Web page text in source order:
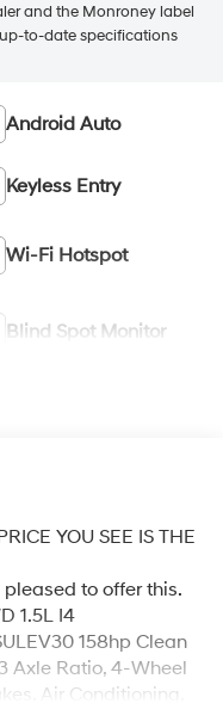
and the Monroney label
to-date specifications
Android Auto
Keyless Entry
Wi-Fi Hotspot
Blind Spot Monitor
YOU SEE IS THE
to offer this.
1.5L I4
158hp Clean
Axle Ratio, 4-Wheel
Air Conditioning,